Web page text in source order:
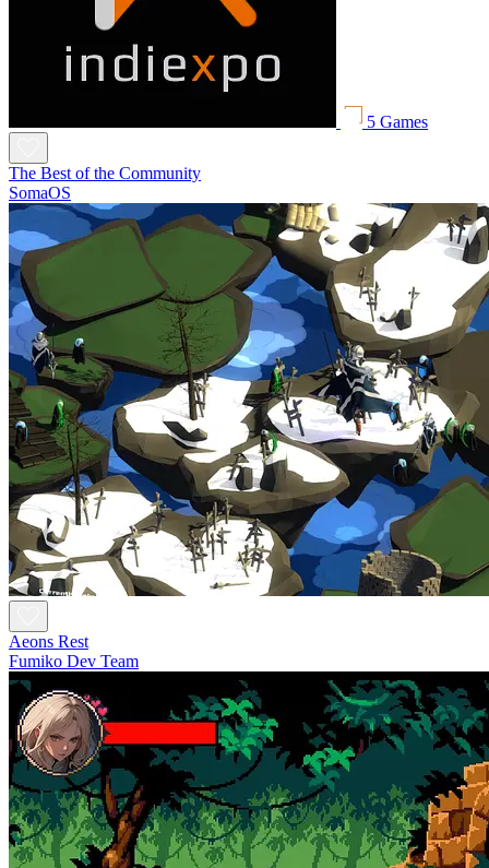
5 Games
The Best of the Community
SomaOS
Aeons Rest
Fumiko Dev Team